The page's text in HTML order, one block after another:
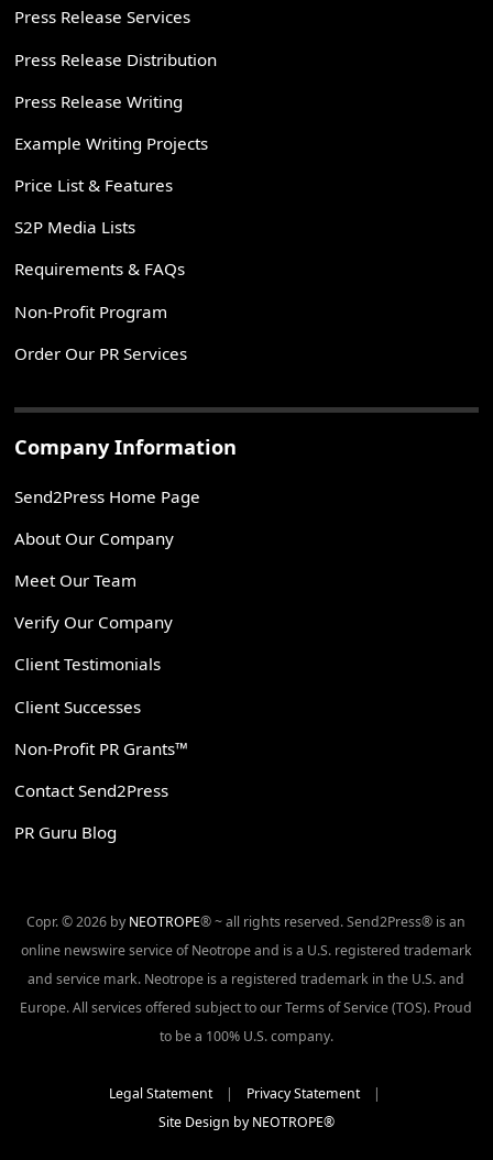
Press Release Services
Press Release Distribution
Press Release Writing
Example Writing Projects
Price List & Features
S2P Media Lists
Requirements & FAQs
Non-Profit Program
Order Our PR Services
Company Information
Send2Press Home Page
About Our Company
Meet Our Team
Verify Our Company
Client Testimonials
Client Successes
Non-Profit PR Grants™
Contact Send2Press
PR Guru Blog
Copr. © 2026 by NEOTROPE® ~ all rights reserved. Send2Press® is an
online newswire service of Neotrope and is a U.S. registered trademark
and service mark. Neotrope is a registered trademark in the U.S. and
Europe. All services offered subject to our Terms of Service (TOS). Proud
to be a 100% U.S. company.
Legal Statement| Privacy Statement|
Site Design by NEOTROPE®